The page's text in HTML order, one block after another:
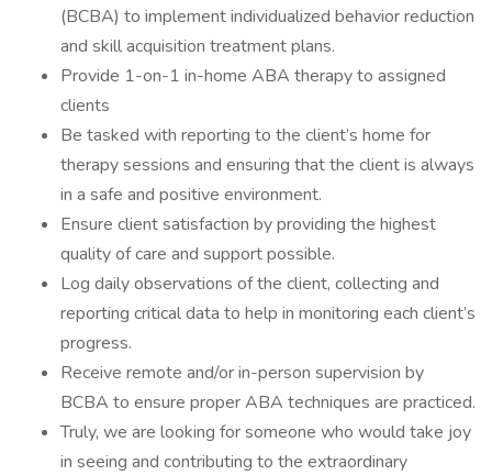
(BCBA) to implement individualized behavior reduction
and skill acquisition treatment plans.
Provide 1-on-1 in-home ABA therapy to assigned
clients
Be tasked with reporting to the client’s home for
therapy sessions and ensuring that the client is always
in a safe and positive environment.
Ensure client satisfaction by providing the highest
quality of care and support possible.
Log daily observations of the client, collecting and
reporting critical data to help in monitoring each client’s
progress.
Receive remote and/or in-person supervision by
BCBA to ensure proper ABA techniques are practiced.
Truly, we are looking for someone who would take joy
in seeing and contributing to the extraordinary